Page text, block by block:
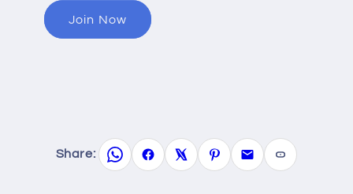
Join Now
Share: